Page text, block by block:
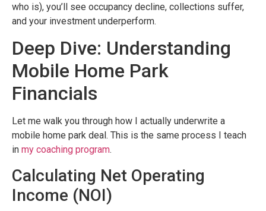
who is), you’ll see occupancy decline, collections suffer,
and your investment underperform.
Deep Dive: Understanding
Mobile Home Park
Financials
Let me walk you through how I actually underwrite a
mobile home park deal. This is the same process I teach
in my coaching program.
Calculating Net Operating
Income (NOI)